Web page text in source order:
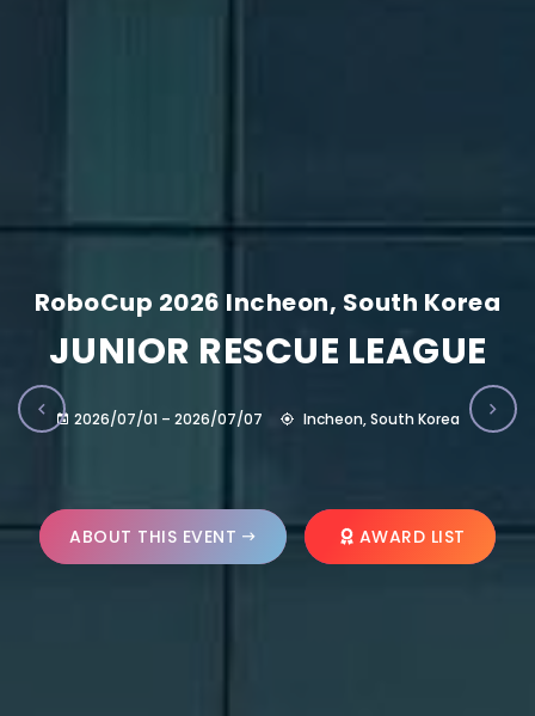
RoboCup 2026 Incheon, South Korea
JUNIOR RESCUE LEAGUE
2026/07/01 – 2026/07/07 Incheon, South Korea
ABOUT THIS EVENT AWARD LIST